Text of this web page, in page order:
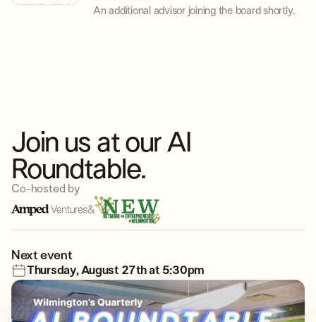
An additional advisor joining the board shortly.
Join us at our AI
Roundtable.
Co-hosted by
&
Next event
Thursday, August 27th at 5:30pm